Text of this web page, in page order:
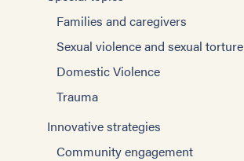
Families and caregivers
Sexual violence and sexual torture
Domestic Violence
Trauma
Innovative strategies
Community engagement